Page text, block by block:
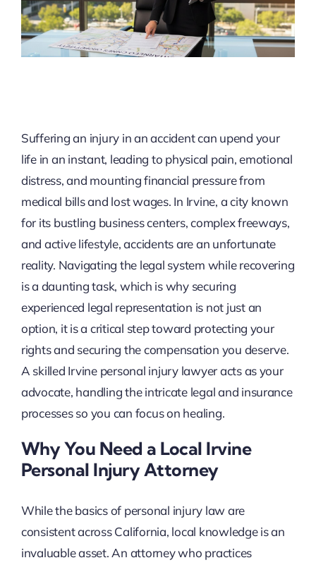
Suffering an injury in an accident can upend your
life in an instant, leading to physical pain, emotional
distress, and mounting financial pressure from
medical bills and lost wages. In Irvine, a city known
for its bustling business centers, complex freeways,
and active lifestyle, accidents are an unfortunate
reality. Navigating the legal system while recovering
is a daunting task, which is why securing
experienced legal representation is not just an
option, it is a critical step toward protecting your
rights and securing the compensation you deserve.
A skilled Irvine personal injury lawyer acts as your
advocate, handling the intricate legal and insurance
processes so you can focus on healing.
Why You Need a Local Irvine
Personal Injury Attorney
While the basics of personal injury law are
consistent across California, local knowledge is an
invaluable asset. An attorney who practices